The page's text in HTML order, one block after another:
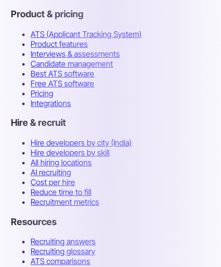
Product & pricing
ATS (Applicant Tracking System)
Product features
Interviews & assessments
Candidate management
Best ATS software
Free ATS software
Pricing
Integrations
Hire & recruit
Hire developers by city (India)
Hire developers by skill
All hiring locations
AI recruiting
Cost per hire
Reduce time to fill
Recruitment metrics
Resources
Recruiting answers
Recruiting glossary
ATS comparisons